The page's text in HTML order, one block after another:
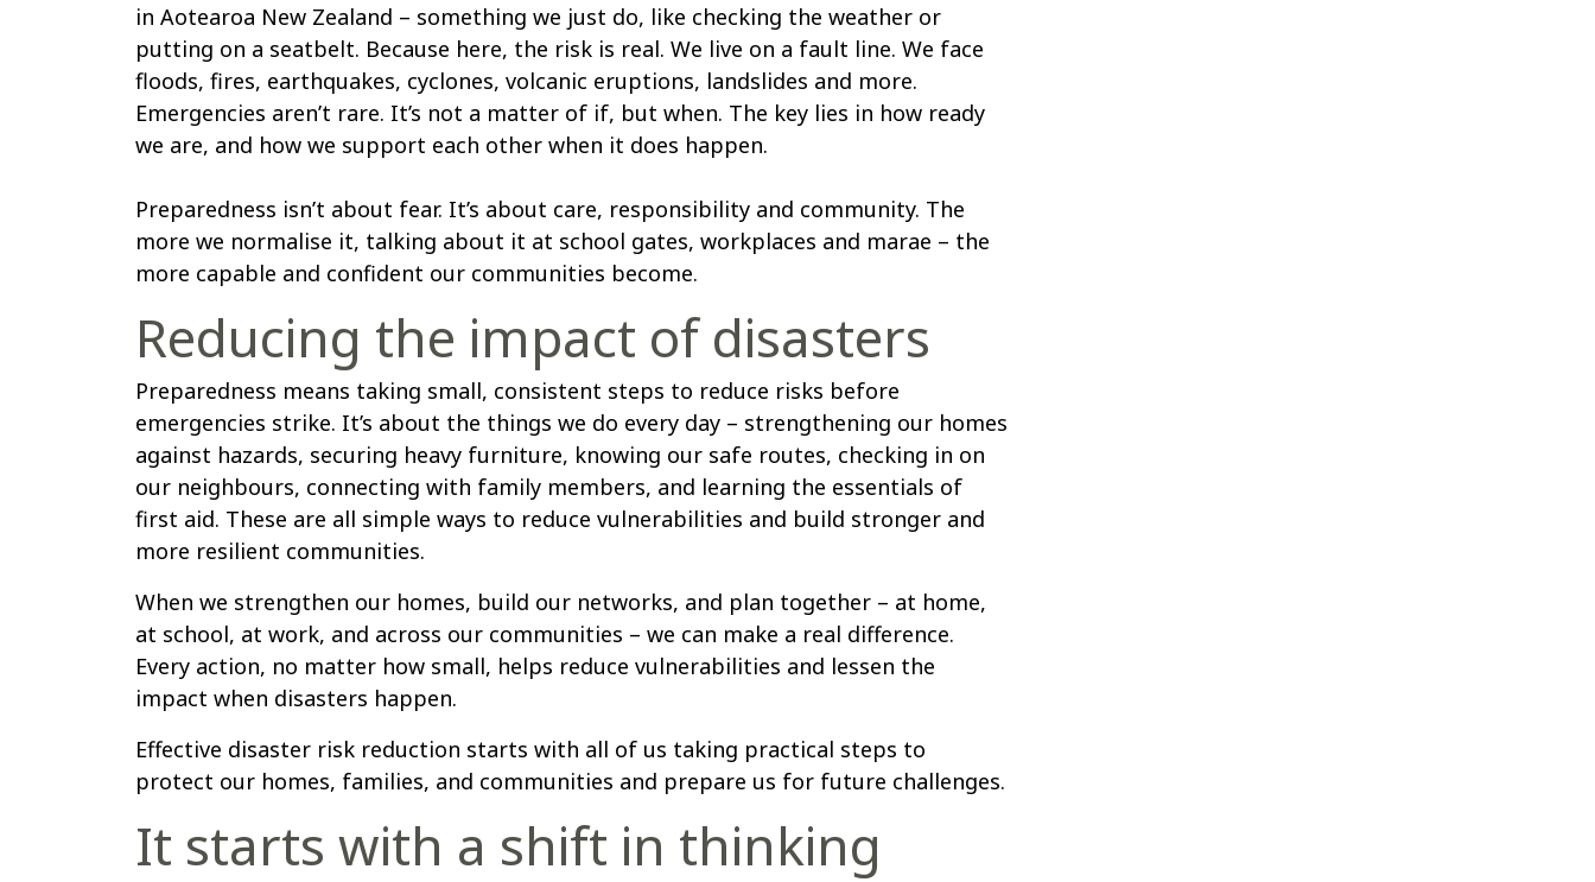
in Aotearoa New Zealand – something we just do, like checking the weather or
putting on a seatbelt. Because here, the risk is real. We live on a fault line. We face
floods, fires, earthquakes, cyclones, volcanic eruptions, landslides and more.
Emergencies aren’t rare. It’s not a matter of if, but when. The key lies in how ready
we are, and how we support each other when it does happen.
Preparedness isn’t about fear. It’s about care, responsibility and community. The
more we normalise it, talking about it at school gates, workplaces and marae – the
more capable and confident our communities become.
Reducing the impact of disasters
Preparedness means taking small, consistent steps to reduce risks before
emergencies strike. It’s about the things we do every day – strengthening our homes
against hazards, securing heavy furniture, knowing our safe routes, checking in on
our neighbours, connecting with family members, and learning the essentials of
first aid. These are all simple ways to reduce vulnerabilities and build stronger and
more resilient communities.
When we strengthen our homes, build our networks, and plan together – at home,
at school, at work, and across our communities – we can make a real difference.
Every action, no matter how small, helps reduce vulnerabilities and lessen the
impact when disasters happen.
Effective disaster risk reduction starts with all of us taking practical steps to
protect our homes, families, and communities and prepare us for future challenges.
It starts with a shift in thinking